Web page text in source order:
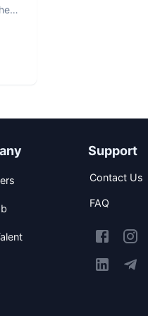
Support
Contact Us
FAQ